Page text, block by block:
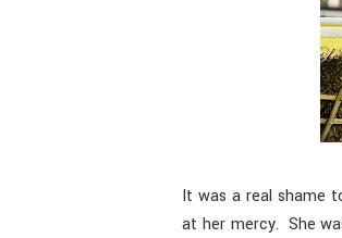
It was a real shame
at her mercy. She